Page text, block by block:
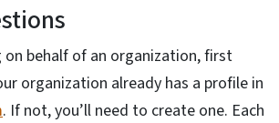
on behalf of an organization, first
organization already has a profile in
. If not, you’ll need to create one. Each